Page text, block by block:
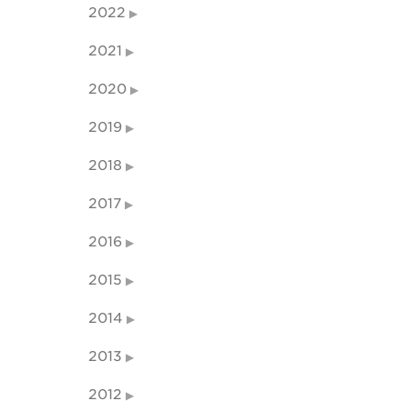
2022
2021
2020
2019
2018
2017
2016
2015
2014
2013
2012